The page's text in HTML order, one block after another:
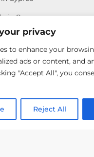
privacy
to enhance your
ads or content, and
"Accept All", you
Reject All
in Cyprus
All rights reserved by
Call: +357 25313135